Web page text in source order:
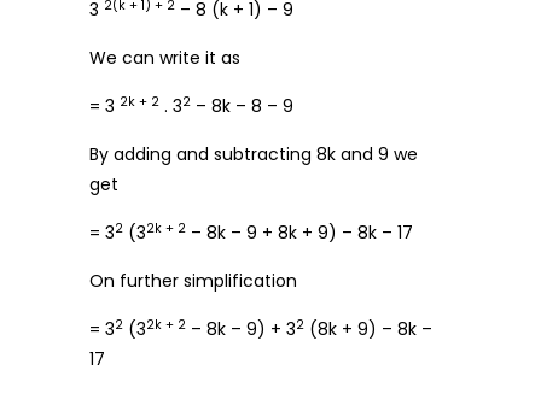
3 2(k + 1) + 2 – 8 (k + 1) – 9
We can write it as
= 3 2k + 2 . 32 – 8k – 8 – 9
By adding and subtracting 8k and 9 we
get
= 32 (32k + 2 – 8k – 9 + 8k + 9) – 8k – 17
On further simplification
= 32 (32k + 2 – 8k – 9) + 32 (8k + 9) – 8k –
17